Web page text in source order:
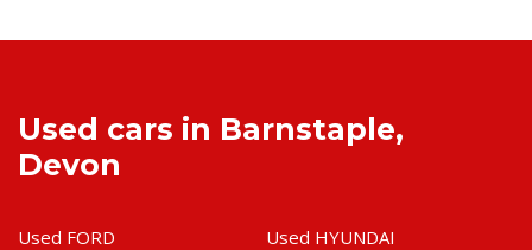
Used cars in Barnstaple,
Devon
Used FORD Used HYUNDAI